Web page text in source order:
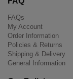
FAQs
My Account
Order Information
Policies & Returns
Shipping & Delivery
General Information